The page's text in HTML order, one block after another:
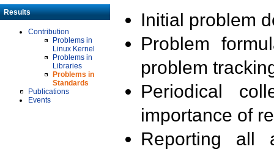
Results
Contribution
Problems in
Linux Kernel
Problems in
Libraries
Problems in
Standards
Publications
Events
Initial problem
Problem
problem
Periodical
importance of
Reporting all